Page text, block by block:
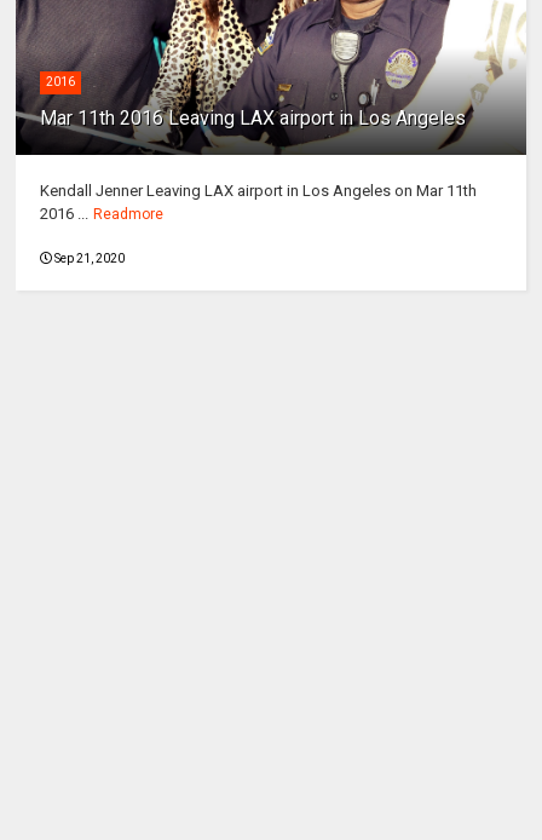
2016
Mar 11th 2016 Leaving LAX airport in Los Angeles
Kendall Jenner Leaving LAX airport in Los Angeles on Mar 11th
2016 ... Readmore
Sep 21, 2020